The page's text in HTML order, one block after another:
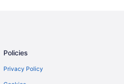
American Airlines Peoria (PIA) to
American Airlines Cleveland (CLE) to
Policies
Privacy Policy